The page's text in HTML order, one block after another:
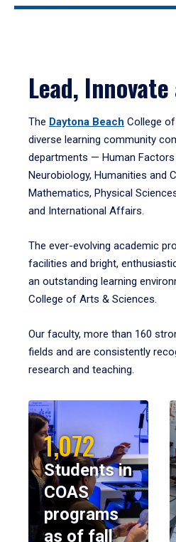
Lead,
The Daytona Beach College
diverse learning community
departments — Human Factors
Neurobiology, Humanities and
Mathematics, Physical
and International Affairs.
The ever-evolving academic
facilities and bright,
an outstanding learning
College of Arts & Sciences.
Our faculty, more than 160
fields and are consistently
research and teaching.
1,072
Students in
COAS
programs
as of fall